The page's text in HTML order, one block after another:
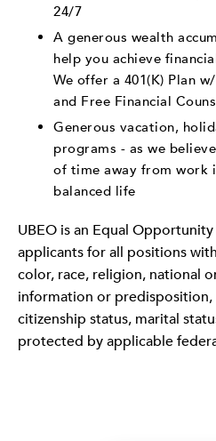
24/7
A generous wealth
help you achieve
We offer a 401(K) Plan
and Free Financial
Generous vacation,
programs - as we
of time away from work
balanced life
UBEO is an Equal
applicants for all positions
color, race, religion, national
information or
citizenship status, marital
protected by applicable